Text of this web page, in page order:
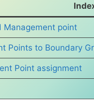
Management point
Points to Boundary
Point assignment